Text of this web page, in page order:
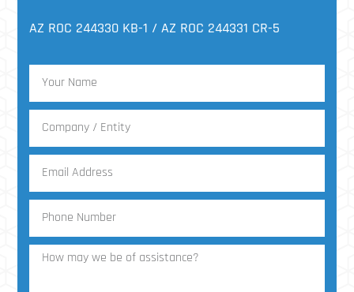
AZ ROC 244330 KB-1 / AZ ROC 244331 CR-5